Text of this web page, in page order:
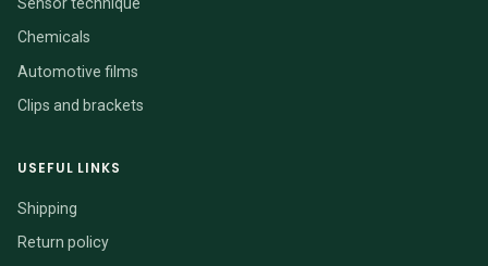
Sensor technique
Chemicals
Automotive films
Clips and brackets
USEFUL LINKS
Shipping
Return policy